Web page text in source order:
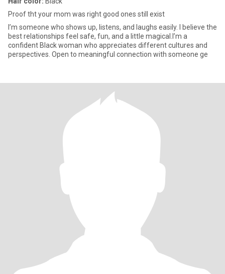
Proof tht your mom was right good ones still exist
I’m someone who shows up, listens, and laughs easily. I believe the
best relationships feel safe, fun, and a little magical.I’m a
confident Black woman who appreciates different cultures and
perspectives. Open to meaningful connection with someone ge